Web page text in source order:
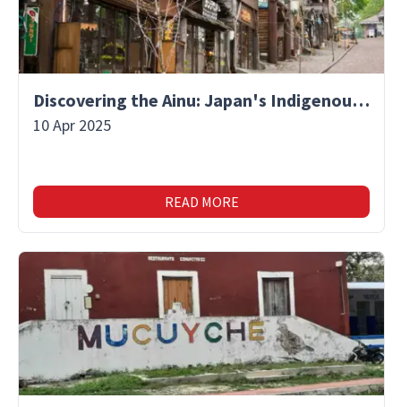
Discovering the Ainu: Japan's Indigenous People and Their Unique Culture
10 Apr 2025
READ MORE